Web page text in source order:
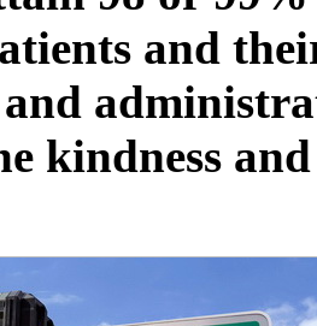
and
and
kindness